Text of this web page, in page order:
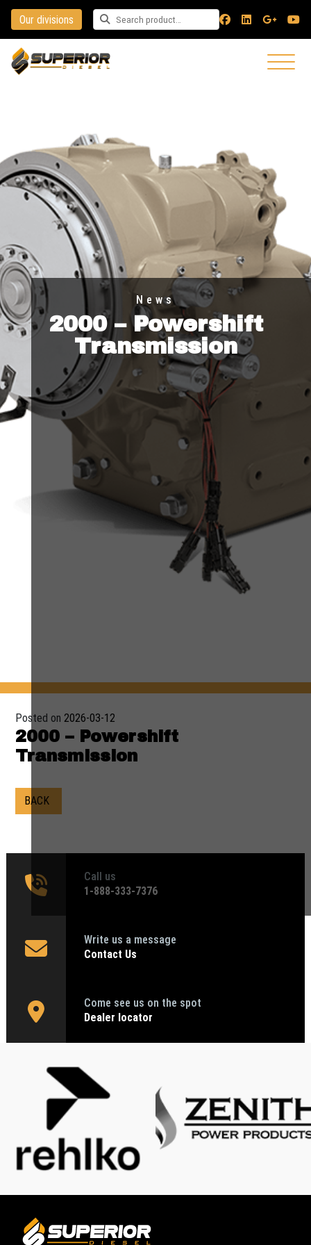
Our divisions Search for a product
News
2000 – Powershift
Transmission
Posted on2026-03-12
2000 – Powershift
Transmission
BACK
Call us
1‑888-333-7376
Write us a message
Contact Us
Come see us on the spot
Dealer locator